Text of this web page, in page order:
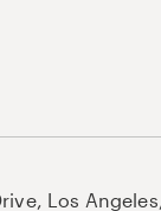
Los